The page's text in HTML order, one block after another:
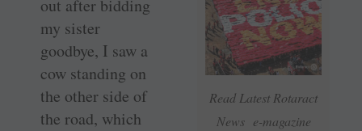
Read Latest Rotaract
News e-magazine
out after bidding
my sister
goodbye, I saw a
cow standing on
the other side of
the road, which